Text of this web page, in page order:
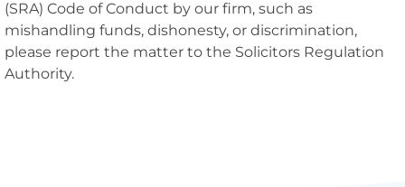
(SRA) Code of Conduct by our firm, such as
mishandling funds, dishonesty, or discrimination,
please report the matter to the Solicitors Regulation
Authority.